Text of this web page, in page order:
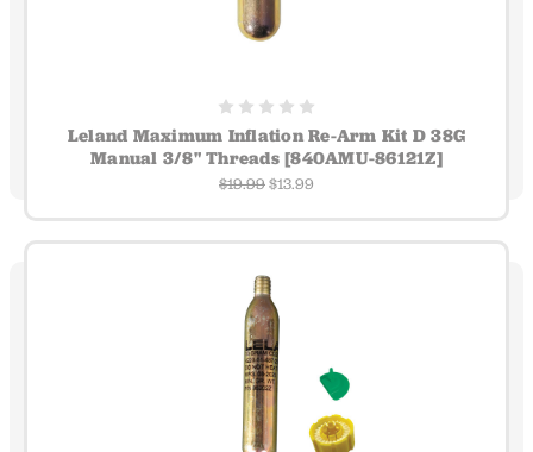
Leland Maximum Inflation Re-Arm Kit D 38G
Manual 3/8" Threads [840AMU-86121Z]
$19.99$13.99